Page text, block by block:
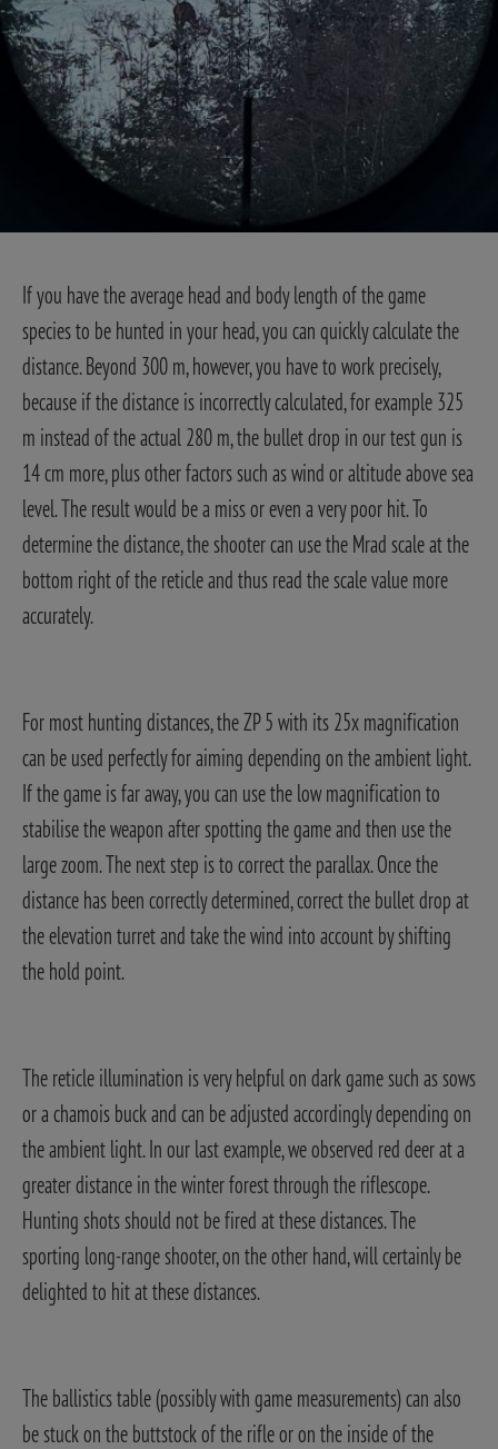
If you have the average head and body length of the game
species to be hunted in your head, you can quickly calculate the
distance. Beyond 300 m, however, you have to work precisely,
because if the distance is incorrectly calculated, for example 325
m instead of the actual 280 m, the bullet drop in our test gun is
14 cm more, plus other factors such as wind or altitude above sea
level. The result would be a miss or even a very poor hit. To
determine the distance, the shooter can use the Mrad scale at the
bottom right of the reticle and thus read the scale value more
accurately.
For most hunting distances, the ZP 5 with its 25x magnification
can be used perfectly for aiming depending on the ambient light.
If the game is far away, you can use the low magnification to
stabilise the weapon after spotting the game and then use the
large zoom. The next step is to correct the parallax. Once the
distance has been correctly determined, correct the bullet drop at
the elevation turret and take the wind into account by shifting
the hold point.
The reticle illumination is very helpful on dark game such as sows
or a chamois buck and can be adjusted accordingly depending on
the ambient light. In our last example, we observed red deer at a
greater distance in the winter forest through the riflescope.
Hunting shots should not be fired at these distances. The
sporting long-range shooter, on the other hand, will certainly be
delighted to hit at these distances.
The ballistics table (possibly with game measurements) can also
be stuck on the buttstock of the rifle or on the inside of the